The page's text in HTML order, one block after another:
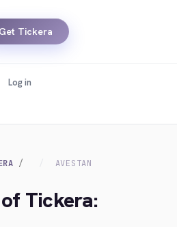
Get Tickera
Log in
AVESTAN
Tickera: